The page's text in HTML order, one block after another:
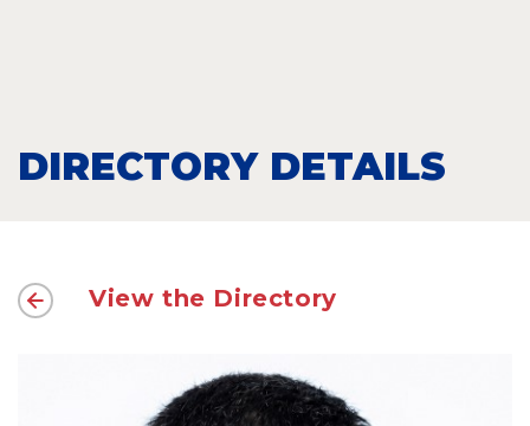
DIRECTORY DETAILS
View the Directory